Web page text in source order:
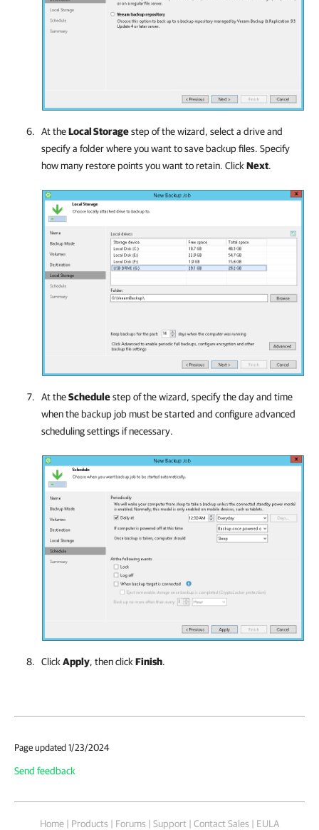
At theLocal Storagestep of the wizard, select a drive and
specify a folder where you want to save backup files. Specify
how many restore points you want to retain. Click Next.
At theSchedulestep of the wizard, specify the day and time
when the backup job must be started and configure advanced
scheduling settings if necessary.
ClickApply, then clickFinish.
Page updated 1/23/2024
Send feedback
Home | Products | Forums | Support | Contact Sales | EULA